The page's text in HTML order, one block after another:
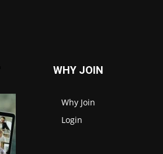
WHY JOIN
Why Join
Login